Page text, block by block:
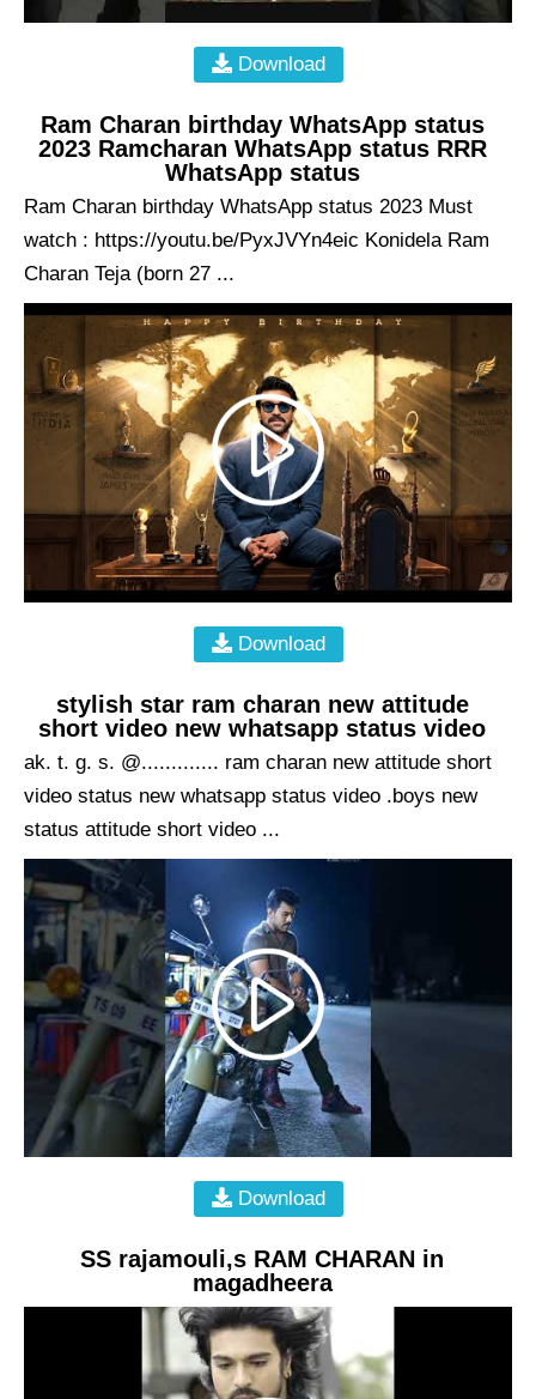
Download
Ram Charan birthday WhatsApp status
2023 Ramcharan WhatsApp status RRR
WhatsApp status
Ram Charan birthday WhatsApp status 2023 Must
watch : https://youtu.be/PyxJVYn4eic Konidela Ram
Charan Teja (born 27 ...
Download
stylish star ram charan new attitude
short video new whatsapp status video
ak. t. g. s. @............. ram charan new attitude short
video status new whatsapp status video .boys new
status attitude short video ...
Download
SS rajamouli,s RAM CHARAN in
magadheera